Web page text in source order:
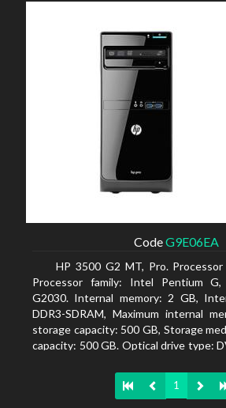
CodeG9E06EA
HP 3500 G2 MT, Pro.
Processor family: Intel Pentium G,
G2030. Internal memory: 2 GB,
DDR3-SDRAM, Maximum internal
storage capacity: 500 GB, Storage
capacity: 500 GB. Optical drive type:
Intel HD Graphics
1